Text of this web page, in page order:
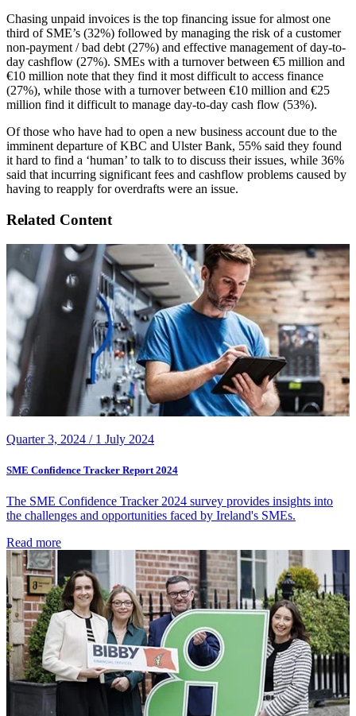
Chasing unpaid invoices is the top financing issue for almost one
third of SME’s (32%) followed by managing the risk of a customer
non-payment / bad debt (27%) and effective management of day-to-
day cashflow (27%). SMEs with a turnover between €5 million and
€10 million note that they find it most difficult to access finance
(27%), while those with a turnover between €10 million and €25
million find it difficult to manage day-to-day cash flow (53%).
Of those who have had to open a new business account due to the
imminent departure of KBC and Ulster Bank, 55% said they found
it hard to find a ‘human’ to talk to to discuss their issues, while 36%
said that incurring significant fees and cashflow problems caused by
having to reapply for overdrafts were an issue.
Related Content
Quarter 3, 2024 / 1 July 2024
SME Confidence Tracker Report 2024
The SME Confidence Tracker 2024 survey provides insights into
the challenges and opportunities faced by Ireland's SMEs.
Read more